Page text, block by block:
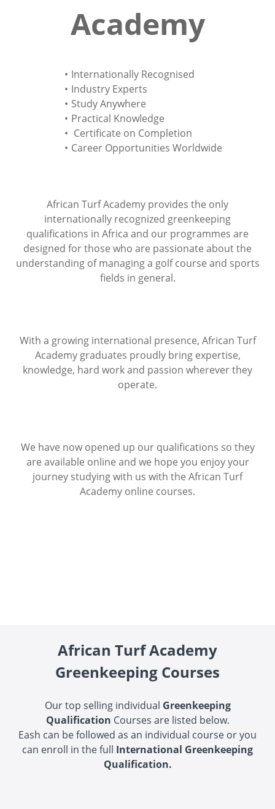
Academy
Internationally Recognised
Industry Experts
Study Anywhere
Practical Knowledge
Certificate on Completion
Career Opportunities Worldwide
African Turf Academy provides the only
internationally recognized greenkeeping
qualifications in Africa and our programmes are
designed for those who are passionate about the
understanding of managing a golf course and sports
fields in general.
With a growing international presence, African Turf
Academy graduates proudly bring expertise,
knowledge, hard work and passion wherever they
operate.
We have now opened up our qualifications so they
are available online and we hope you enjoy your
journey studying with us with the African Turf
Academy online courses.
African Turf Academy
Greenkeeping Courses
Our top selling individual Greenkeeping
Qualification Courses are listed below.
Eash can be followed as an individual course or you
can enroll in the full International Greenkeeping
Qualification.